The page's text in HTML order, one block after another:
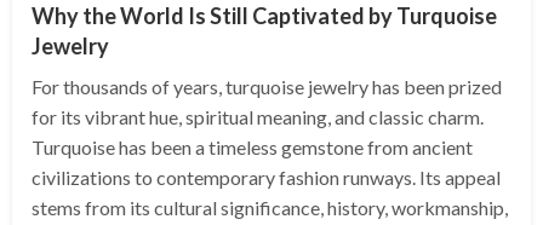
Why the World Is Still Captivated by Turquoise
Jewelry
For thousands of years, turquoise jewelry has been prized
for its vibrant hue, spiritual meaning, and classic charm.
Turquoise has been a timeless gemstone from ancient
civilizations to contemporary fashion runways. Its appeal
stems from its cultural significance, history, workmanship,